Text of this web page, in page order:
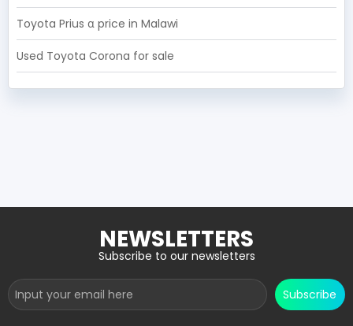
Toyota Prius α price in Malawi
Used Toyota Corona for sale